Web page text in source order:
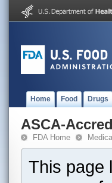
Home Food Drugs
ASCA-
FDA Home
This page